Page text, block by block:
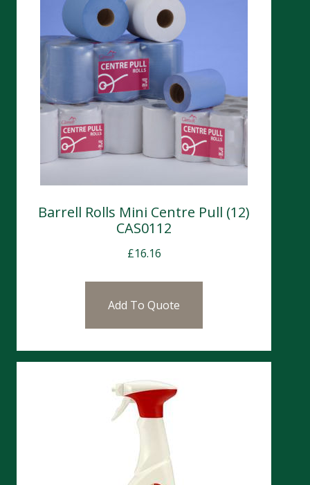
Barrell Rolls Mini Centre Pull (12)
CAS0112
£16.16
Add To Quote